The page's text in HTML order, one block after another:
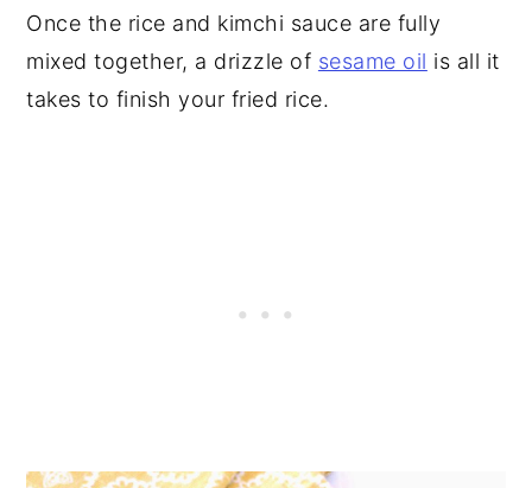
Once the rice and kimchi sauce are fully
mixed together, a drizzle of sesame oil is all it
takes to finish your fried rice.